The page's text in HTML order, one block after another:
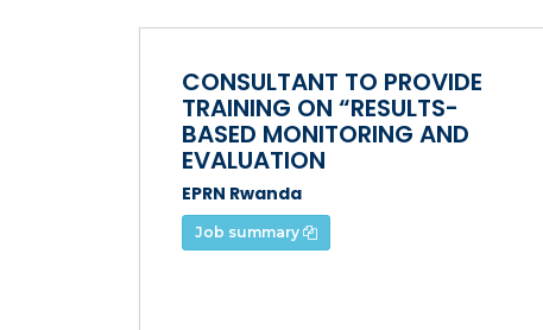
CONSULTANT TO PROVIDE
TRAINING ON “RESULTS-
BASED MONITORING AND
EVALUATION
EPRN Rwanda
Job summary